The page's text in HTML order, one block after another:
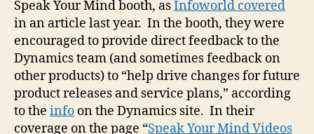
Speak Your Mind booth, asInfoworld covered
in an article last year. In the booth, they were
encouraged to provide direct feedback to the
Dynamics team (and sometimes feedback on
other products) to “help drive changes for future
product releases and service plans,” according
to the info on the Dynamics site. In their
coverage on the page “Speak Your Mind Videos